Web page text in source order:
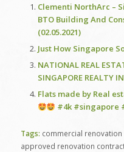
Clementi NorthArc –
BTO Building And
(02.05.2021)
Just How Singapore
NATIONAL REAL
SINGAPORE REALTY
Flats made by Real
#4k #singapore
Tags: commercial
approved renovation